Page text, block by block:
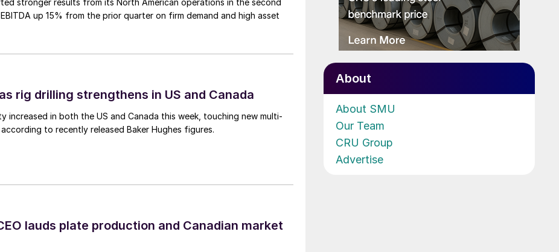
up 15% from the prior quarter on firm demand and high asset
rig drilling strengthens in US and Canada
increased in both the US and Canada this week, touching new multi-
to recently released Baker Hughes figures.
lauds plate production and Canadian market
About
About SMU
Our Team
CRU Group
Advertise